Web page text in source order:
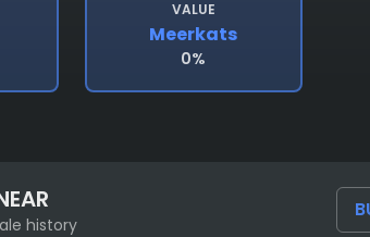
VALUE
Meerkats
0%
history